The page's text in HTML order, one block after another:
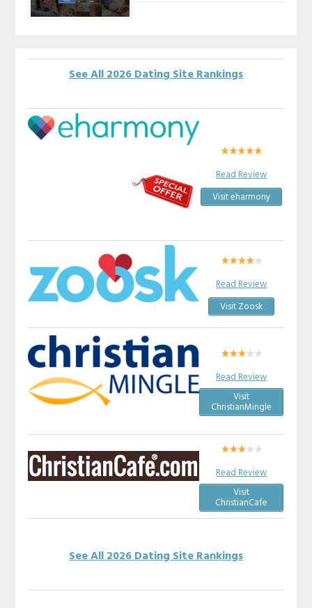
See All 2026 Dating Site Rankings
Read Review
Visit eharmony
Read Review
Visit Zoosk
Read Review
Visit
ChristianMingle
Read Review
Visit
ChristianCafe
See All 2026 Dating Site Rankings